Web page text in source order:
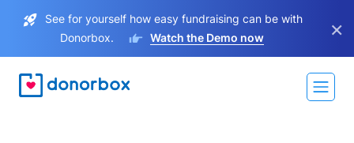
See for yourself how easy fundraising can be with
Donorbox.
Watch the Demo now ×